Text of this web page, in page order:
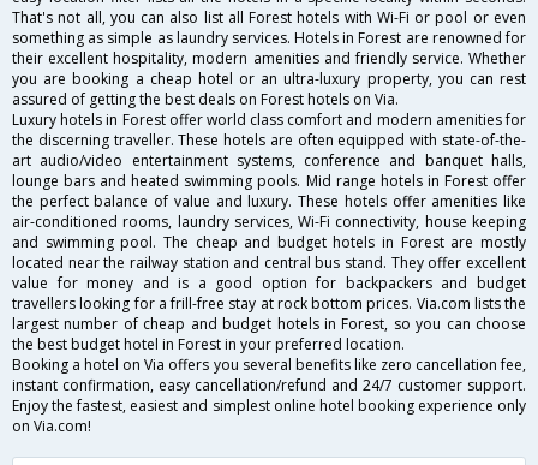
That's not all, you can also list all Forest hotels with Wi-Fi or pool or even
something as simple as laundry services. Hotels in Forest are renowned for
their excellent hospitality, modern amenities and friendly service. Whether
you are booking a cheap hotel or an ultra-luxury property, you can rest
assured of getting the best deals on Forest hotels on Via.
Luxury hotels in Forest offer world class comfort and modern amenities for
the discerning traveller. These hotels are often equipped with state-of-the-
art audio/video entertainment systems, conference and banquet halls,
lounge bars and heated swimming pools. Mid range hotels in Forest offer
the perfect balance of value and luxury. These hotels offer amenities like
air-conditioned rooms, laundry services, Wi-Fi connectivity, house keeping
and swimming pool. The cheap and budget hotels in Forest are mostly
located near the railway station and central bus stand. They offer excellent
value for money and is a good option for backpackers and budget
travellers looking for a frill-free stay at rock bottom prices. Via.com lists the
largest number of cheap and budget hotels in Forest, so you can choose
the best budget hotel in Forest in your preferred location.
Booking a hotel on Via offers you several benefits like zero cancellation fee,
instant confirmation, easy cancellation/refund and 24/7 customer support.
Enjoy the fastest, easiest and simplest online hotel booking experience only
on Via.com!